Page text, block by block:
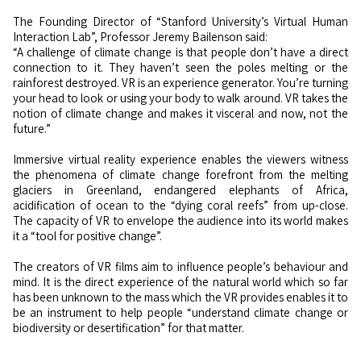
The Founding Director of “Stanford University’s Virtual Human
Interaction Lab”, Professor Jeremy Bailenson said:
“A challenge of climate change is that people don’t have a direct
connection to it. They haven’t seen the poles melting or the
rainforest destroyed. VR is an experience generator. You’re turning
your head to look or using your body to walk around. VR takes the
notion of climate change and makes it visceral and now, not the
future.”
Immersive virtual reality experience enables the viewers witness
the phenomena of climate change forefront from the melting
glaciers in Greenland, endangered elephants of Africa,
acidification of ocean to the “dying coral reefs” from up-close.
The capacity of VR to envelope the audience into its world makes
it a “tool for positive change”.
The creators of VR films aim to influence people’s behaviour and
mind. It is the direct experience of the natural world which so far
has been unknown to the mass which the VR provides enables it to
be an instrument to help people “understand climate change or
biodiversity or desertification” for that matter.